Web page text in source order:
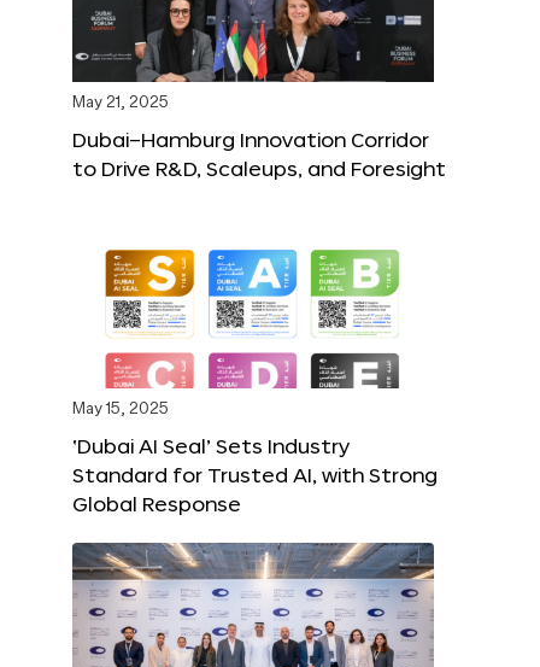
May 21, 2025
Dubai–Hamburg Innovation Corridor
to Drive R&D, Scaleups, and Foresight
May 15, 2025
‘Dubai AI Seal’ Sets Industry
Standard for Trusted AI, with Strong
Global Response